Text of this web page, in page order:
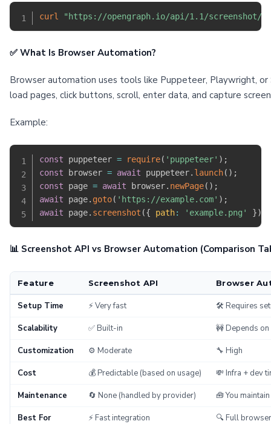
curl "https://opengraph.io/api/1.1/screenshot/
✅ What Is Browser Automation?
Browser automation uses tools like Puppeteer, Playwright, or
load pages, click buttons, scroll, enter data, and capture
Example:
const puppeteer = require( 'puppeteer' ) ;
const browser = await puppeteer. launch( ) ;
const page = await browser. newPage( ) ;
await page. goto( 'https://example.com' ) ;
await page. screenshot ({ path: 'example.png' })
📊 Screenshot API vs Browser Automation (Comparison
Feature Screenshot API Browser
Setup Time ⚡ Very fast 🛠️ Requires
Scalability ✅ Built-in 🚧 Depends
Customization ⚙️ Moderate 🔧 High
Cost 💰 Predictable (based on usage) 💸 Infra + dev
Maintenance 🔄 None (handled by provider) 🧰 You
Best For ⚡ Fast integration 🔍 Full